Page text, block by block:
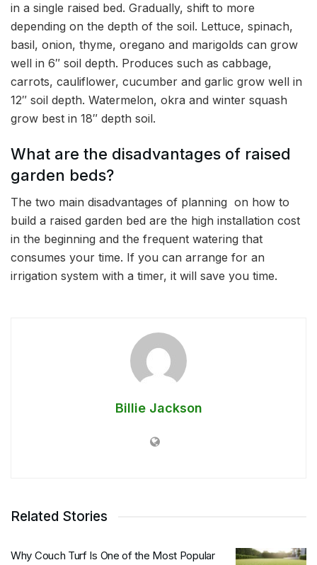
in a single raised bed. Gradually, shift to more
depending on the depth of the soil. Lettuce, spinach,
basil, onion, thyme, oregano and marigolds can grow
well in 6″ soil depth. Produces such as cabbage,
carrots, cauliflower, cucumber and garlic grow well in
12″ soil depth. Watermelon, okra and winter squash
grow best in 18″ depth soil.
What are the disadvantages of raised
garden beds?
The two main disadvantages of planning on how to
build a raised garden bed are the high installation cost
in the beginning and the frequent watering that
consumes your time. If you can arrange for an
irrigation system with a timer, it will save you time.
Billie Jackson
Related Stories
Why Couch Turf Is One of the Most Popular